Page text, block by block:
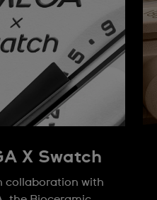
X Swatch
collaboration with